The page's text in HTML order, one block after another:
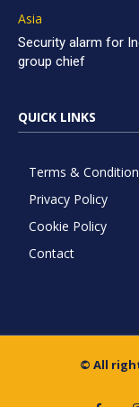
Asia
Security alarm for
group chief
QUICK LINKS
Terms &
Privacy Policy
Cookie Policy
Contact
© All